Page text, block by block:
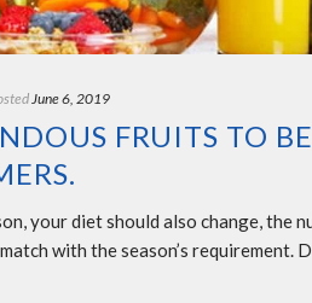
June 6, 2019
FRUITS TO
your diet should also change, the
with the season’s requirement.